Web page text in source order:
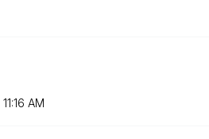
11:16 AM